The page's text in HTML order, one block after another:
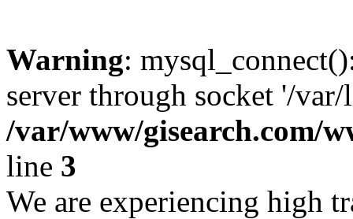
Warning:
server through socket '/
/var/www/gisearch.com/
line 3
We are experiencing high